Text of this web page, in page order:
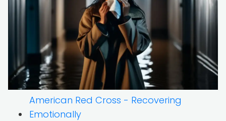
American Red Cross - Recovering
Emotionally